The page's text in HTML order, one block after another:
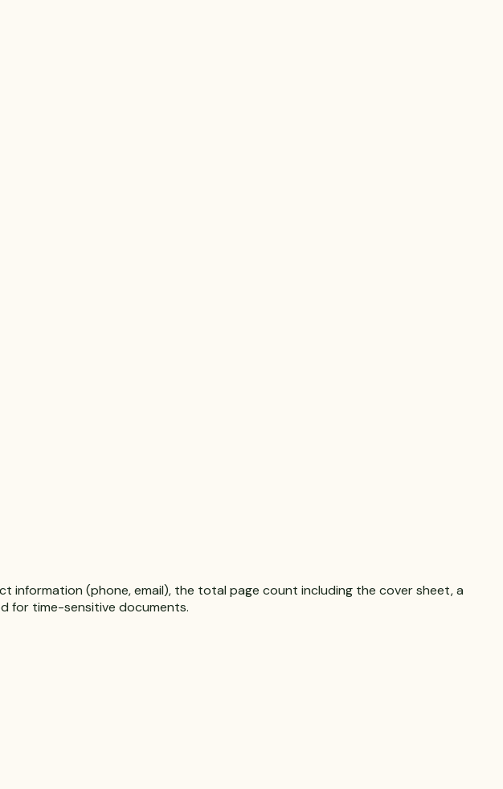
information (phone, email), the total page count including the cover sheet, a
for time-sensitive documents.